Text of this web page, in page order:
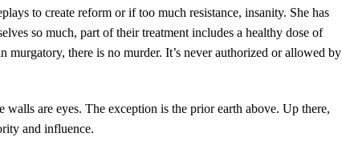
to create reform or if too much resistance, insanity. She has
so much, part of their treatment includes a healthy dose of
there is no murder. It’s never authorized or allowed by
are eyes. The exception is the prior earth above. Up there,
and influence.